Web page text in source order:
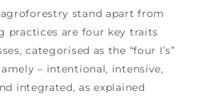
stand apart from
practices are four key traits
categorised as the “four I’s”
– intentional, intensive,
integrated, as explained